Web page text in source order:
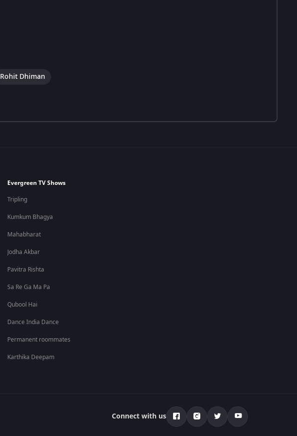
Rohit Dhiman
Evergreen TV Shows
Tripling
Kumkum Bhagya
Mahabharat
Jodha Akbar
Pavitra Rishta
Sa Re Ga Ma Pa
Qubool Hai
Dance India Dance
Permanent roommates
Karthika Deepam
Connect with us